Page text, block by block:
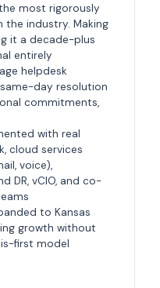
most rigorously
the industry. Making
it a decade-plus
entirely
helpdesk
day resolution
commitments,
with real
cloud services
voice),
DR, vCIO, and co-
to Kansas
growth without
first model